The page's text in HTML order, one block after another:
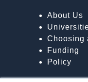
About Us
Choosing
Funding
Policy